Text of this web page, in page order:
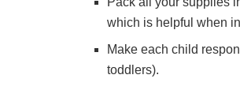
which is helpful when
Make each child
toddlers).